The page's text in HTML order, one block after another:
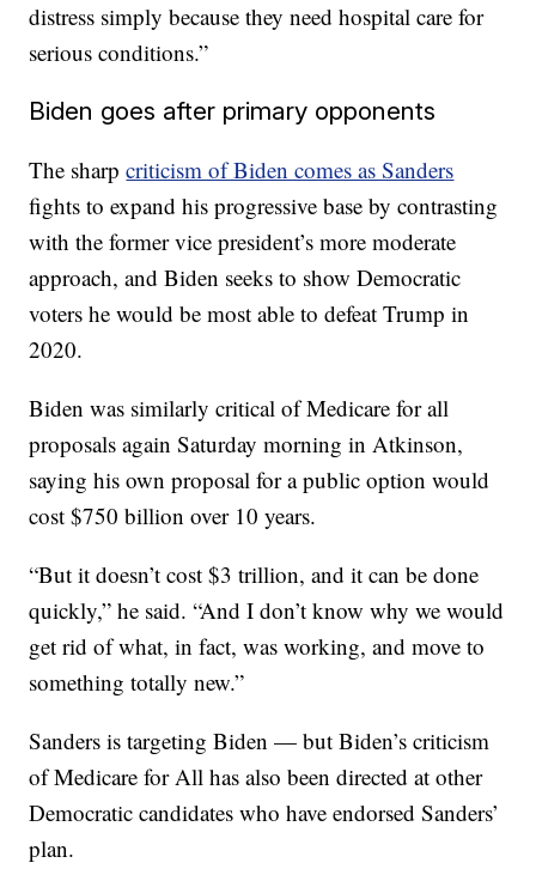
distress simply because they need hospital care for
serious conditions.”
Biden goes after primary opponents
The sharpcriticism of Biden comes as Sanders
fights to expand his progressive base by contrasting
with the former vice president’s more moderate
approach, and Biden seeks to show Democratic
voters he would be most able to defeat Trump in
2020.
Biden was similarly critical of Medicare for all
proposals again Saturday morning in Atkinson,
saying his own proposal for a public option would
cost $750 billion over 10 years.
“But it doesn’t cost $3 trillion, and it can be done
quickly,” he said. “And I don’t know why we would
get rid of what, in fact, was working, and move to
something totally new.”
Sanders is targeting Biden — but Biden’s criticism
of Medicare for All has also been directed at other
Democratic candidates who have endorsed Sanders’
plan.